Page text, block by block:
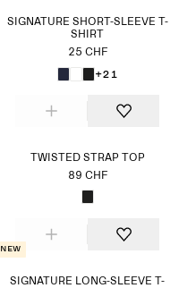
SIGNATURE SHORT-SLEEVE T-
SHIRT
25 CHF
+21
TWISTED STRAP TOP
89 CHF
New
SIGNATURE LONG-SLEEVE T-